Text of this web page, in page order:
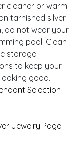
cleaner or warm
tarnished silver
do not wear your
pool. Clean
storage.
to keep your
good.
Selection
Jewelry Page.